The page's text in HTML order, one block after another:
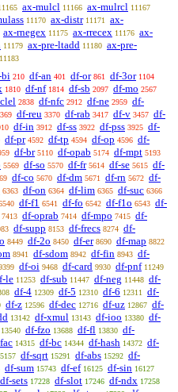
ax-mulcl 11166 ax-mulrcl 11167
11170 ax-distr 11171
ax-
ax-rnegex 11175 ax-rrecex 11176 ax-
11179 ax-pre-ltadd 11180 ax-pre-
11183
bi 210 df-an 401 df-or 861 df-3or 1104
1810 df-nf 1814 df-sb 2097 df-mo 2567
2838 df-nfc 2912 df-ne 2959 df-
df-reu 3370 df-rab 3417 df-v 3457 df-
df-in 3912 df-ss 3922 df-pss 3925 df-
df-pr 4592 df-tp 4594 df-op 4596 df-
df-br 5110 df-opab 5174 df-mpt 5193
5569 df-so 5570 df-fr 5614 df-se 5615 df-
df-co 5670 df-dm 5671 df-rn 5672 df-
6363 df-on 6364 df-lim 6365 df-suc 6366
df-f1 6541 df-fo 6542 df-f1o 6543 df-
7413 df-oprab 7414 df-mpo 7415 df-
df-supp 8153 df-frecs 8274 df-
8449 df-2o 8450 df-er 8690 df-map 8822
8941 df-sdom 8942 df-fin 8943 df-
df-oi 9468 df-card 9930 df-pnf 11249
le 11253 df-sub 11447 df-neg 11448 df-
df-4 12309 df-5 12310 df-6 12311
df-
df-z 12596 df-dec 12716 df-uz 12867 df-
13142 df-xmul 13143 df-ioo 13380 df-
13540 df-fzo 13688 df-fl 13830 df-
14315 df-bc 14344 df-hash 14372 df-
df-sqrt 15291 df-abs 15292 df-
df-sum 15743 df-ef 16125 df-sin 16127
df-sets 17228 df-slot 17246 df-ndx 17258